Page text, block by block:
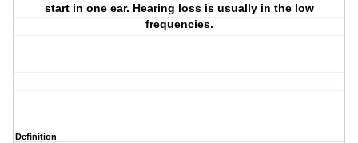
start in one ear. Hearing loss is usually in the low
frequencies.
Definition